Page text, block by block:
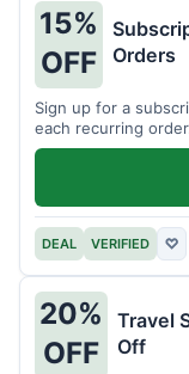
15%
OFF
Orders
Sign up for a
each recurring
DEAL VERIFIED ♡
20%
OFF
Travel
Off